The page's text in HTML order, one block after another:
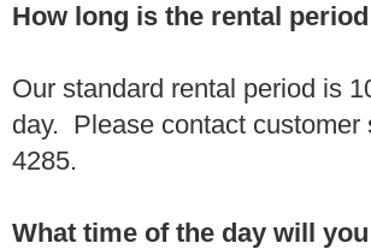
How long is the rental
Our standard rental period is
day. Please contact customer
4285.
What time of the day will